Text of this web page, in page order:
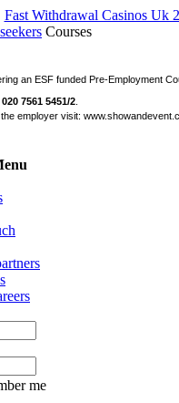
Fast Withdrawal Casinos Uk
Courses
an ESF funded Pre-Employment
7561 5451/2
employer visit:
me